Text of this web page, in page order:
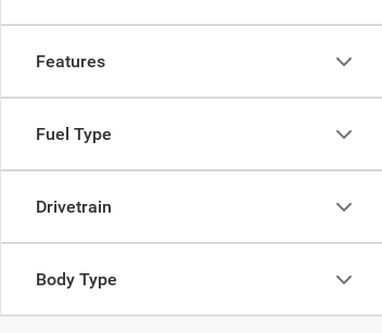
Features
Fuel Type
Drivetrain
Body Type